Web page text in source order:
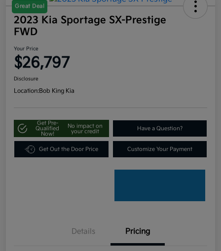
Great Deal
2023 Kia Sportage SX-Prestige
FWD
Your Price
$26,797
Disclosure
Location:Bob King Kia
Get Pre-
Qualified
Now!
No impact on
your credit
Have a Question?
Get Out the Door Price Customize Your Payment
Details Pricing